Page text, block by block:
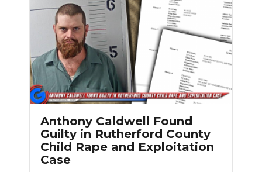
WEATHER
SECTIONS
ON-AIR
ABOUT
SUBMIT
Anthony Caldwell Found
Guilty in Rutherford County
Child Rape and Exploitation
Case